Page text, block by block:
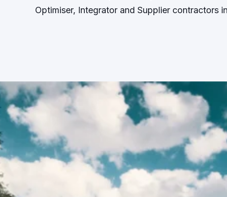
Optimiser, Integrator and Supplier contractors